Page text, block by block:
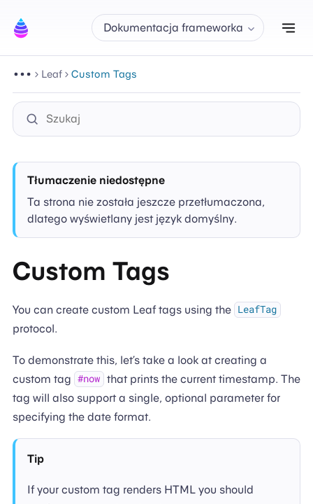
Dokumentacja frameworka
Leaf Custom Tags
Tłumaczenie niedostępne
Ta strona nie została jeszcze przetłumaczona,
dlatego wyświetlany jest język domyślny.
Custom Tags
You can create custom Leaf tags using the LeafTag
protocol.
To demonstrate this, let’s take a look at creating a
custom tag #now that prints the current timestamp. The
tag will also support a single, optional parameter for
specifying the date format.
Tip
If your custom tag renders HTML you should